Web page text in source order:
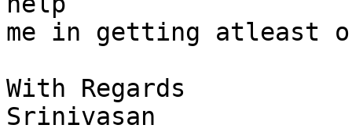
me in getting atleast
With Regards
Srinivasan